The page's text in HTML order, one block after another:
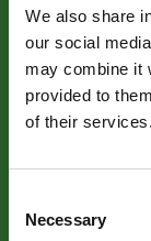
We also share
our social
may combine it
provided to
of their services.
Selection
Necessary